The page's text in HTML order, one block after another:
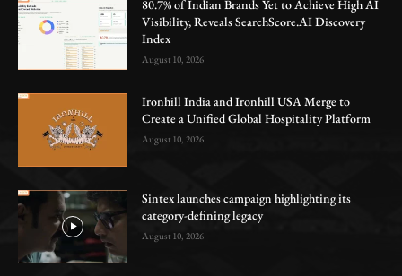
80.7% of Indian Brands Yet to Achieve High AI
Visibility, Reveals SearchScore.AI Discovery
Index
August 10, 2026
Ironhill India and Ironhill USA Merge to
Create a Unified Global Hospitality Platform
August 10, 2026
Sintex launches campaign highlighting its
category-defining legacy
August 10, 2026